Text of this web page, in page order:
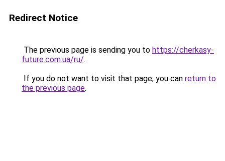
Redirect Notice
The previous page is sending you to https://cherkasy-
future.com.ua/ru/.
If you do not want to visit that page, you can return to
the previous page.